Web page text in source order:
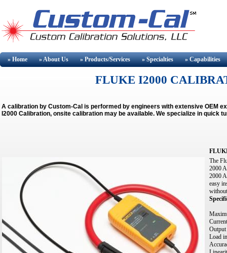
» Home » AboutUs » Products/Services » Specialties » Capabilities
FLUKE I2000
A calibration by Custom-Cal is performed by engineers with extensive OEM
I2000 Calibration, onsite calibration may be available. We specialize in quick
The
2000
2000
easy
Load